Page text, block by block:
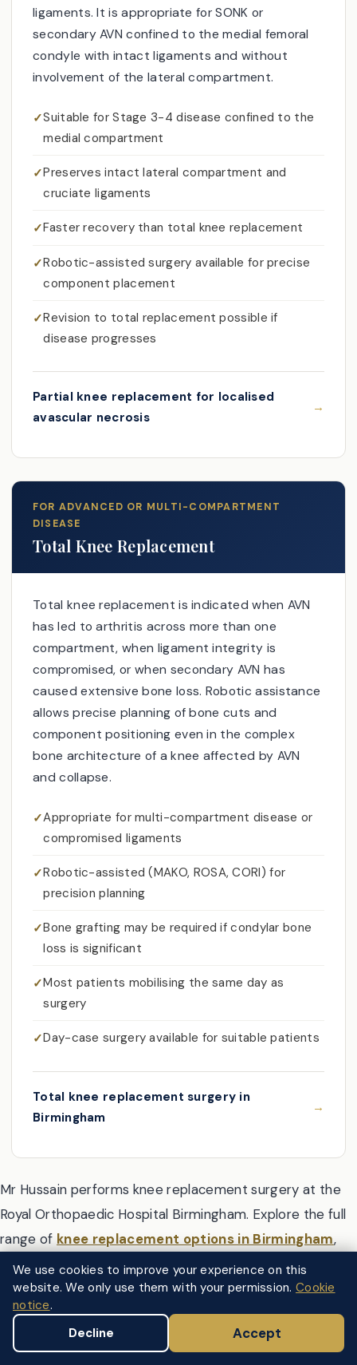
ligaments. It is appropriate for SONK or
secondary AVN confined to the medial femoral
condyle with intact ligaments and without
involvement of the lateral compartment.
Suitable for Stage 3-4 disease confined to the
medial compartment
Preserves intact lateral compartment and
cruciate ligaments
Faster recovery than total knee replacement
Robotic-assisted surgery available for precise
component placement
Revision to total replacement possible if
disease progresses
Partial knee replacement for localised
avascular necrosis
FOR ADVANCED OR MULTI-COMPARTMENT
DISEASE
Total Knee Replacement
Total knee replacement is indicated when AVN
has led to arthritis across more than one
compartment, when ligament integrity is
compromised, or when secondary AVN has
caused extensive bone loss. Robotic assistance
allows precise planning of bone cuts and
component positioning even in the complex
bone architecture of a knee affected by AVN
and collapse.
Appropriate for multi-compartment disease or
compromised ligaments
Robotic-assisted (MAKO, ROSA, CORI) for
precision planning
Bone grafting may be required if condylar bone
loss is significant
Most patients mobilising the same day as
surgery
Day-case surgery available for suitable patients
Total knee replacement surgery in
Birmingham
Mr Hussain performs knee replacement surgery at the
Royal Orthopaedic Hospital Birmingham. Explore the full
range of knee replacement options in Birmingham,
including total, partial, and robotic-assisted surgery.
We use cookies to improve your experience on this
website. We only use them with your permission. Cookie
notice.
Decline
Accept